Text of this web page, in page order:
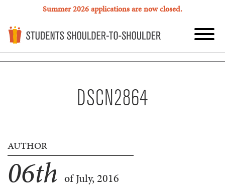
Summer 2026 applications are now closed.
DSCN2864
AUTHOR
06th of July, 2016